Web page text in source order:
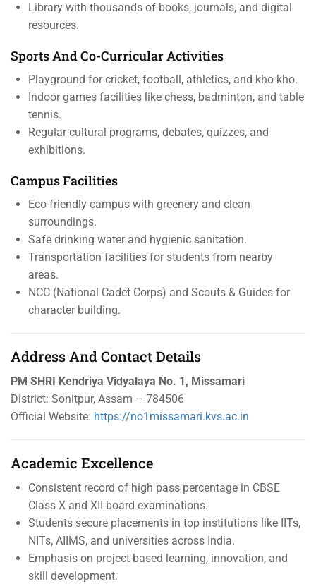
Library with thousands of books, journals, and digital
resources.
Sports And Co-Curricular Activities
Playground for cricket, football, athletics, and kho-kho.
Indoor games facilities like chess, badminton, and table
tennis.
Regular cultural programs, debates, quizzes, and
exhibitions.
Campus Facilities
Eco-friendly campus with greenery and clean
surroundings.
Safe drinking water and hygienic sanitation.
Transportation facilities for students from nearby
areas.
NCC (National Cadet Corps) and Scouts & Guides for
character building.
Address And Contact Details
PM SHRI Kendriya Vidyalaya No. 1, Missamari
District: Sonitpur, Assam – 784506
Official Website: https://no1missamari.kvs.ac.in
Academic Excellence
Consistent record of high pass percentage in CBSE
Class X and XII board examinations.
Students secure placements in top institutions like IITs,
NITs, AIIMS, and universities across India.
Emphasis on project-based learning, innovation, and
skill development.